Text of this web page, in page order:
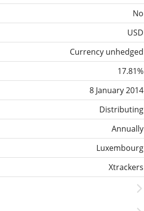
No
USD
Currency unhedged
17.81%
8 January 2014
Distributing
Annually
Luxembourg
Xtrackers